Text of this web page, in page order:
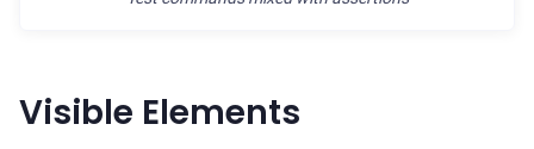
Visible Elements